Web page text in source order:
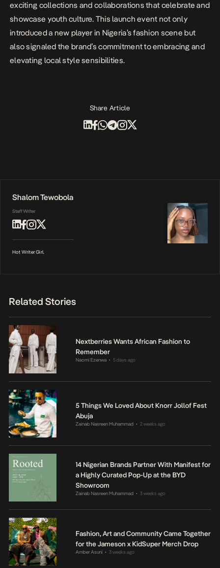
exciting collections and collaborations that celebrate and
showcase youth culture. This launch event not only
introduced a new player in Nigeria’s fashion scene but
also signaled the brand’s commitment to embracing and
elevating local style sensibilities.
Share Article
Shalom Tewobola
Staff Writer
Hot Writer Girl.
Related Stories
Nextberries Wants African Fashion to
Remember
Naomi Ezenwa • 5 days ago
5 Things We Loved About Knorr Jollof Fest
Abuja
Zainab Nasreen Muhammad • 2 weeks ago
14 Nigerian Brands Partner With Manifest for
a Highly Curated Pop-Up at the BYD
Showroom
Zainab Nasreen Muhammad • 3 weeks ago
Fashion, Art and Community Came Together
for the Jameson x KidSuper Merch Drop
Amber Asuni • 3 weeks ago